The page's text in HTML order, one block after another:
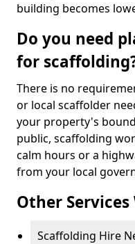
building becomes
Do you need
for
There is no
or local scaffolder
your property's
public, scaffolding
calm hours or a
from your local
Other Services
Scaffolding Hire